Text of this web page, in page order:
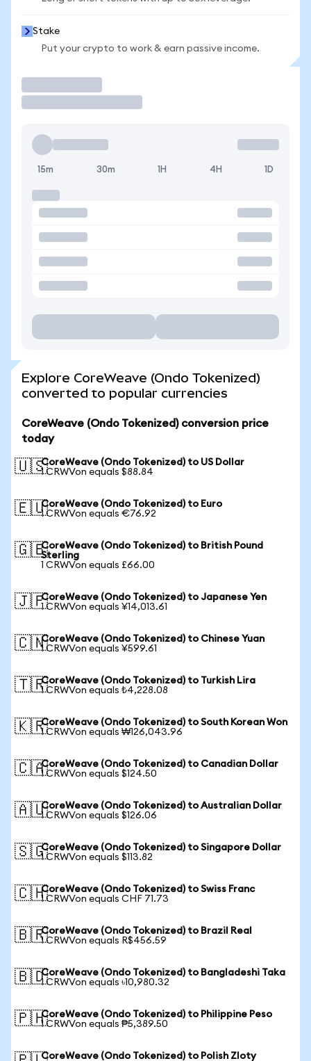
Stake
Put your crypto to work & earn passive income.
15m 30m 1H 4H 1D
Explore CoreWeave (Ondo Tokenized)
converted to popular currencies
CoreWeave (Ondo Tokenized) conversion price
today
🇺🇸CoreWeave (Ondo Tokenized) to US Dollar
1 CRWVon equals $88.84
🇪🇺CoreWeave (Ondo Tokenized) to Euro
1 CRWVon equals €76.92
🇬🇧CoreWeave (Ondo Tokenized) to British Pound
Sterling
1 CRWVon equals £66.00
🇯🇵CoreWeave (Ondo Tokenized) to Japanese Yen
1 CRWVon equals ¥14,013.61
🇨🇳CoreWeave (Ondo Tokenized) to Chinese Yuan
1 CRWVon equals ¥599.61
🇹🇷CoreWeave (Ondo Tokenized) to Turkish Lira
1 CRWVon equals ₺4,228.08
🇰🇷CoreWeave (Ondo Tokenized) to South Korean Won
1 CRWVon equals ₩126,043.96
🇨🇦CoreWeave (Ondo Tokenized) to Canadian Dollar
1 CRWVon equals $124.50
🇦🇺CoreWeave (Ondo Tokenized) to Australian Dollar
1 CRWVon equals $126.06
🇸🇬CoreWeave (Ondo Tokenized) to Singapore Dollar
1 CRWVon equals $113.82
🇨🇭CoreWeave (Ondo Tokenized) to Swiss Franc
1 CRWVon equals CHF 71.73
🇧🇷CoreWeave (Ondo Tokenized) to Brazil Real
1 CRWVon equals R$456.59
🇧🇩CoreWeave (Ondo Tokenized) to Bangladeshi Taka
1 CRWVon equals ৳10,980.32
🇵🇭CoreWeave (Ondo Tokenized) to Philippine Peso
1 CRWVon equals ₱5,389.50
CoreWeave (Ondo Tokenized) to Polish Zloty